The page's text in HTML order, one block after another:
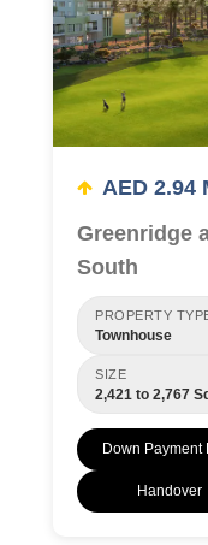
AED 2.94
Greenridge
South
PROPERTY
Townhouse
SIZE
2,421 to 2,767
Down Payment
Handover